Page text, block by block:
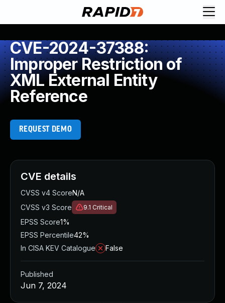
CVE-2024-37388:
Improper Restriction of
XML External Entity
Reference
REQUEST DEMO
CVE details
CVSS v4 ScoreN/A
CVSS v3 Score
9.1 Critical
EPSS Score1%
EPSS Percentile42%
In CISA KEV Catalogue
False
Published
Jun 7, 2024